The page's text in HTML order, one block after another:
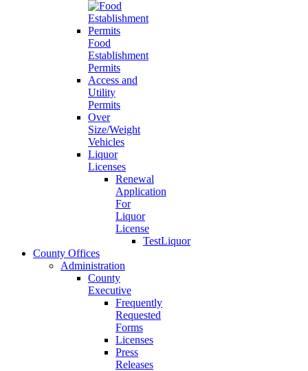
Food
Establishment
Permits
Access and
Utility
Permits
Over
Size/Weight
Vehicles
Liquor
Licenses
Renewal
Application
For
Liquor
License
TestLiquor
County Offices
Administration
County
Executive
Frequently
Requested
Forms
Licenses
Press
Releases